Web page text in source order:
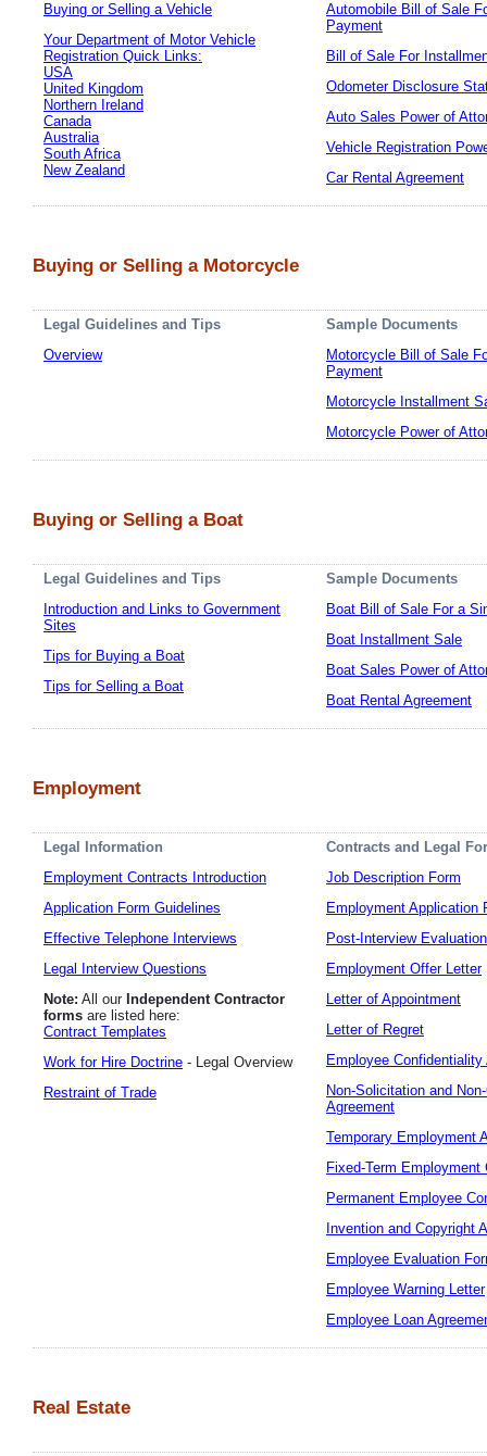
Buying or Selling a Vehicle
Your Department of Motor Vehicle
Registration Quick Links:
USA
United Kingdom
Northern Ireland
Canada
Australia
South Africa
New Zealand
Automobile Bill of Sale
Payment
Bill of Sale For
Odometer Disclosure
Auto Sales Power of
Vehicle Registration
Car Rental Agreement
Buying or Selling a Motorcycle
Legal Guidelines and Tips
Overview
Sample Documents
Motorcycle Bill of Sale
Payment
Motorcycle Installment
Motorcycle Power of
Buying or Selling a Boat
Legal Guidelines and Tips
Introduction and Links to Government
Sites
Tips for Buying a Boat
Tips for Selling a Boat
Sample Documents
Boat Bill of Sale For a
Boat Installment Sale
Boat Sales Power of
Boat Rental Agreement
Employment
Legal Information
Employment Contracts Introduction
Application Form Guidelines
Effective Telephone Interviews
Legal Interview Questions
Note: All our Independent Contractor
forms are listed here:
Contract Templates
Work for Hire Doctrine - Legal Overview
Restraint of Trade
Contracts and Legal
Job Description Form
Employment Application
Post-Interview
Employment Offer Letter
Letter of Appointment
Letter of Regret
Employee Confidentiality
Non-Solicitation and
Agreement
Temporary Employment
Fixed-Term Employment
Permanent Employee
Invention and Copyright
Employee Evaluation
Employee Warning Letter
Employee Loan
Real Estate